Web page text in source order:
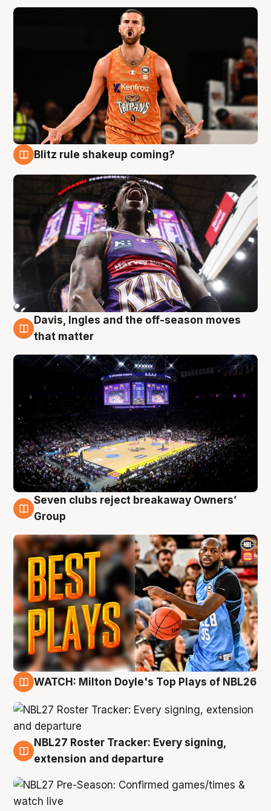
Blitz rule shakeup coming?
9 Aug
Davis, Ingles and the off-season moves
that matter
9 Aug
Seven clubs reject breakaway Owners’
Group
WATCH: Milton Doyle's Top Plays of NBL26
9 Aug
NBL27 Roster Tracker: Every signing,
extension and departure